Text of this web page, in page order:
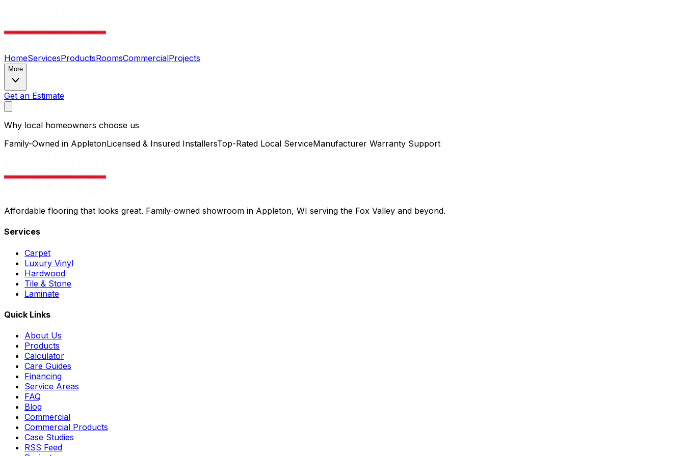
HomeServicesProductsRoomsCommercialProjects
More
Get an Estimate
Why local homeowners choose us
Family-Owned in AppletonLicensed & Insured InstallersTop-Rated Local ServiceManufacturer Warranty Support
Affordable flooring that looks great. Family-owned showroom in Appleton, WI serving the Fox Valley and beyond.
Services
Carpet
Luxury Vinyl
Hardwood
Tile & Stone
Laminate
Quick Links
About Us
Products
Calculator
Care Guides
Financing
Service Areas
FAQ
Blog
Commercial
Commercial Products
Case Studies
RSS Feed